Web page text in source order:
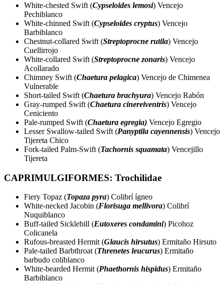
White-chested Swift (Cypseloides lemosi) Vencejo
Pechiblanco
White-chinned Swift (Cypseloides cryptus) Vencejo
Barbiblanco
Chestnut-collared Swift (Streptoprocne rutila) Vencejo
Cuellirrojo
White-collared Swift (Streptoprocne zonaris) Vencejo
Acollarado
Chimney Swift (Chaetura pelagica) Vencejo de Chimenea
Vulnerable
Short-tailed Swift (Chaetura brachyura) Vencejo Rabón
Gray-rumped Swift (Chaetura cinereiventris) Vencejo
Ceniciento
Pale-rumped Swift (Chaetura egregia) Vencejo Egregio
Lesser Swallow-tailed Swift (Panyptila cayennensis) Vencejo
Tijereta Chico
Fork-tailed Palm-Swift (Tachornis squamata) Vencejillo
Tijereta
CAPRIMULGIFORMES: Trochilidae
Fiery Topaz (Topaza pyra) Colibrí ígneo
White-necked Jacobin (Florisuga mellivora) Colibrí
Nuquiblanco
Buff-tailed Sicklebill (Eutoxeres condamini) Picohoz
Colicanela
Rufous-breasted Hermit (Glaucis hirsutus) Ermitaño Hirsuto
Pale-tailed Barbthroat (Threnetes leucurus) Ermitaño
barbudo coliblanco
White-bearded Hermit (Phaethornis hispidus) Ermitaño
Barbiblanco